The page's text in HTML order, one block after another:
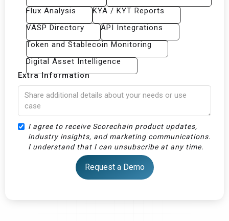
Flux Analysis
KYA / KYT Reports
VASP Directory
API Integrations
Token and Stablecoin Monitoring
Digital Asset Intelligence
Extra Information
‍I agree to receive Scorechain product updates,
industry insights, and marketing communications.
I understand that I can unsubscribe at any time.